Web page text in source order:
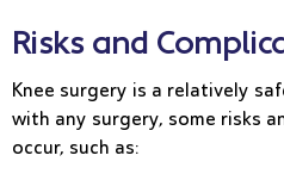
Risks and
Knee surgery is a relatively
with any surgery, some risks
occur, such as: